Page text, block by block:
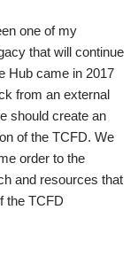
one of my
that will continue
Hub came in 2017
from an external
should create an
of the TCFD. We
order to the
and resources that
the TCFD